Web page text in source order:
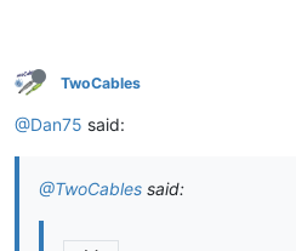
TwoCables
@Dan75 said:
@TwoCables said: